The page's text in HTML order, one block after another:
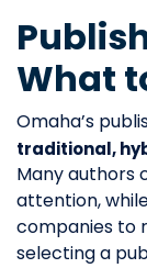
What
Omaha’s
traditional,
Many authors
attention,
companies to
selecting a